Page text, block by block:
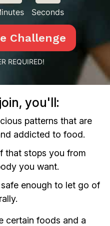
Seconds
Challenge
REQUIRED!
you'll:
patterns that are
addicted to food.
that stops you from
you want.
enough to let go of
certain foods and a